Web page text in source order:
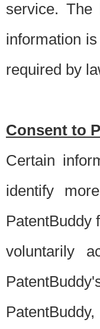
service. The
information
required by
Consent to
Certain
identify
PatentBuddy
voluntarily